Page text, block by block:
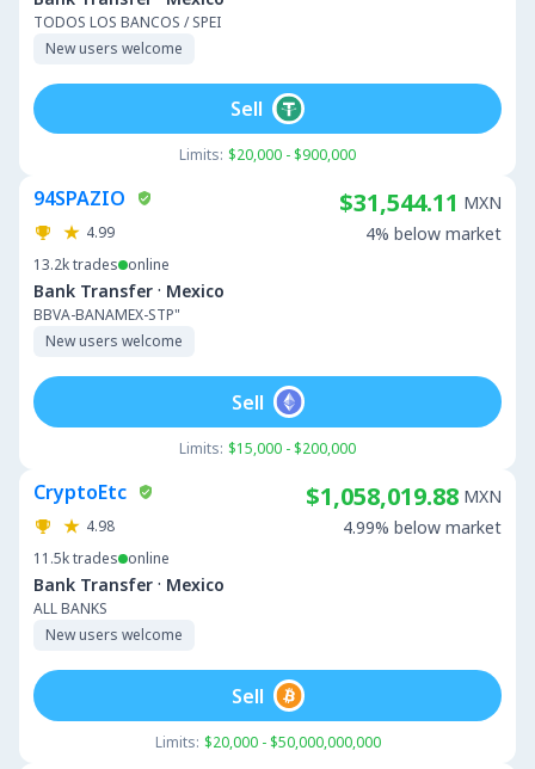
TODOS LOS BANCOS / SPEI
New users welcome
Limits: $20,000 - $900,000
Sell
94SPAZIO
4.99
13.2ktrades online
Bank Transfer · Mexico
BBVA-BANAMEX-STP"
New users welcome
$31,544.11 MXN
4% below market
Limits: $15,000 - $200,000
Sell
CryptoEtc
4.98
11.5ktrades online
Bank Transfer · Mexico
ALL BANKS
New users welcome
$1,058,019.88 MXN
4.99% below market
Limits: $20,000 - $50,000,000,000
Sell